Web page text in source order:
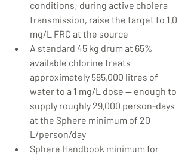
conditions; during active cholera
transmission, raise the target to 1.0
mg/L FRC at the source
A standard 45 kg drum at 65%
available chlorine treats
approximately 585,000 litres of
water to a 1 mg/L dose — enough to
supply roughly 29,000 person-days
at the Sphere minimum of 20
L/person/day
Sphere Handbook minimum for